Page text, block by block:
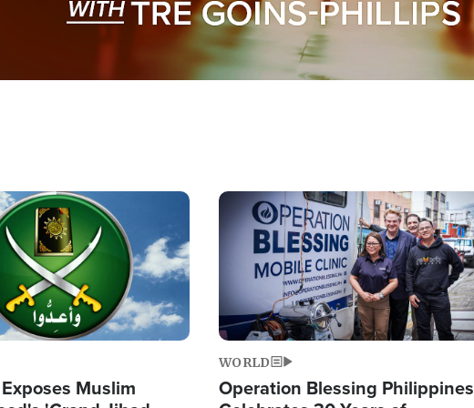
Muslim
Image
WORLD
Operation Blessing Philippines